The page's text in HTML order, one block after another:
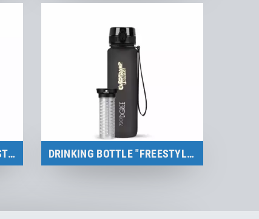
BACKPACK/GYM BAG "FREESTYLE" DRINKING BOTTLE "FREESTYLE"